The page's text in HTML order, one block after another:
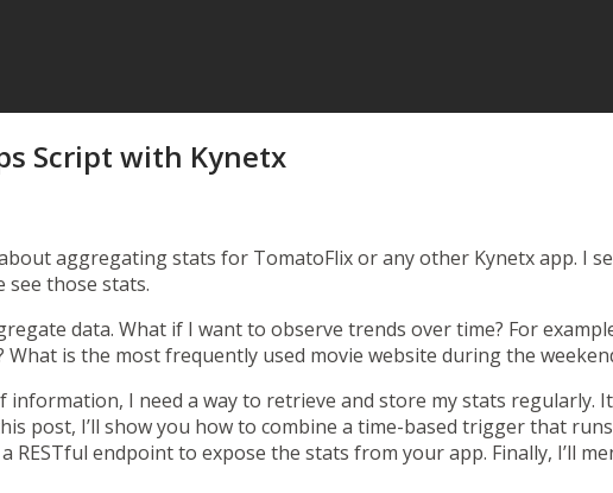
Script with Kynetx
aggregating stats for TomatoFlixor any other Kynetx app. I
see those stats.
data. What if I want to observe trends over time? For
What is the most frequently used movie website during the
I need a way to retrieve and store my stats regularly.
post, I’ll show you how to combine a time-based trigger that
RESTful endpoint to expose the stats from your app. Finally, I’ll